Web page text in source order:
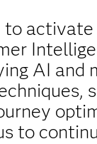
to
AI and
to